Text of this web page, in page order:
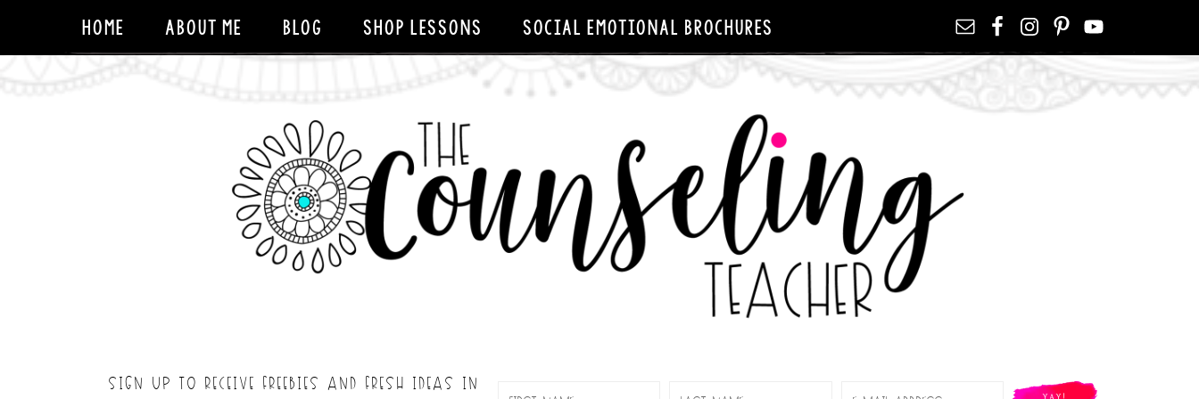
HOME ABOUT ME BLOG SHOP LESSONS SOCIAL EMOTIONAL BROCHURES
SIGN UP TO RECEIVE FREEBIES AND FRESH IDEAS IN